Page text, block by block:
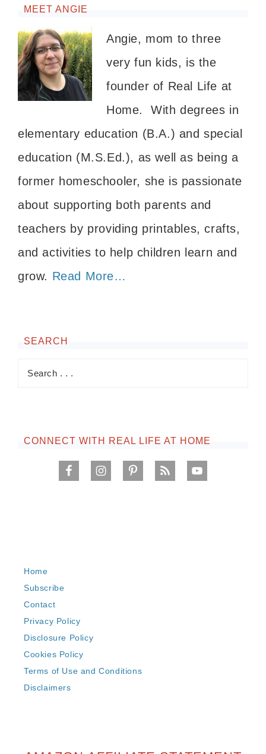
MEET ANGIE
Angie, mom to three
very fun kids, is the
founder of Real Life at
Home. With degrees in
elementary education (B.A.) and special
education (M.S.Ed.), as well as being a
former homeschooler, she is passionate
about supporting both parents and
teachers by providing printables, crafts,
and activities to help children learn and
grow. Read More…
SEARCH
CONNECT WITH REAL LIFE AT HOME
Home
Subscribe
Contact
Privacy Policy
Disclosure Policy
Cookies Policy
Terms of Use and Conditions
Disclaimers